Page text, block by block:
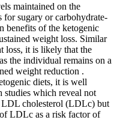
maintained on the
for sugary or carbohydrate-
benefits of the ketogenic
weight loss. Similar
loss, it is likely that the
the individual remains on a
weight reduction .
diets, it is well
studies which reveal not
LDL cholesterol (LDLc) but
LDLc as a risk factor of